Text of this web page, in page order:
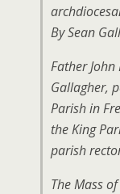
By Sean
Father
Gallagher,
Parish in
the King
parish
The Mass